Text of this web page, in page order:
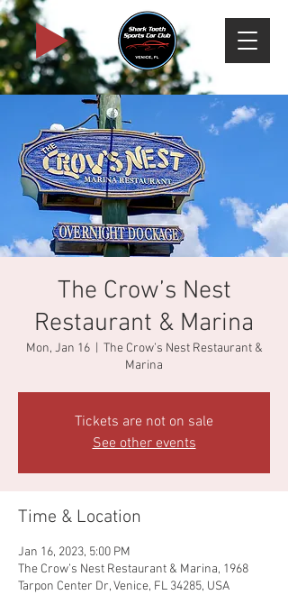
The Crow’s Nest
Restaurant & Marina
Mon, Jan 16
  |
The Crow’s Nest Restaurant &
Marina
Tickets are not on sale
See other events
Time & Location
Jan 16, 2023, 5:00 PM
The Crow’s Nest Restaurant & Marina, 1968
Tarpon Center Dr, Venice, FL 34285, USA